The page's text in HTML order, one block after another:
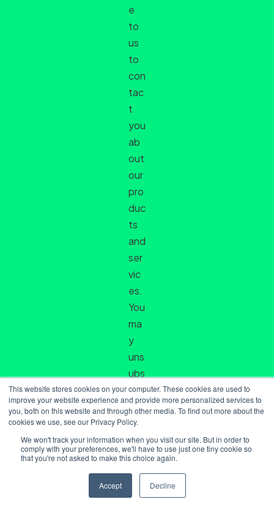
This website stores cookies on your computer. These cookies are used to
improve your website experience and provide more personalized services to
you, both on this website and through other media. To find out more about the
cookies we use, see our Privacy Policy.
We won't track your information when you visit our site. But in order to
comply with your preferences, we'll have to use just one tiny cookie so
that you're not asked to make this choice again.
Accept Decline
e
to
us
to
con
tac
t
you
ab
out
our
pro
duc
ts
and
ser
vic
es.
You
ma
y
uns
ubs
crib
e
fro
m
the
se